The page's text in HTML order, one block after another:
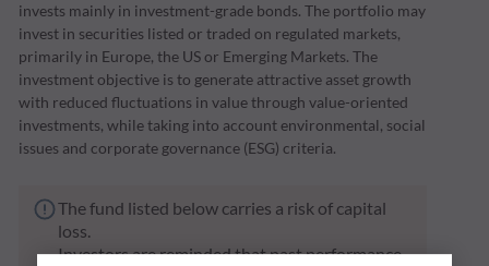
invests mainly in investment-grade bonds. The portfolio may
invest in securities listed or traded on regulated markets,
primarily in Europe, the US or Emerging Markets. The
investment objective is to generate attractive asset growth
with reduced fluctuations in value through value-oriented
investments, while taking into account environmental, social
issues and corporate governance (ESG) criteria.
The fund listed below carries a risk of capital
loss.
Investors are reminded that past performance